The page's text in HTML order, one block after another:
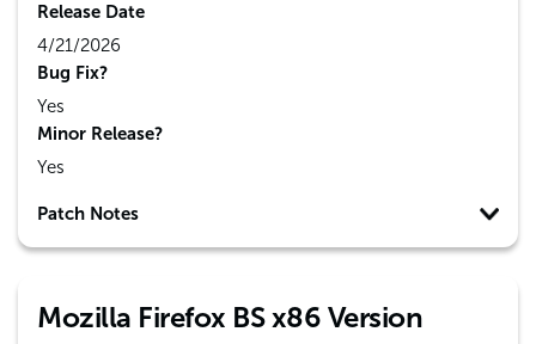
Release Date
4/21/2026
Bug Fix?
Yes
Minor Release?
Yes
Patch Notes
Mozilla Firefox BS x86 Version